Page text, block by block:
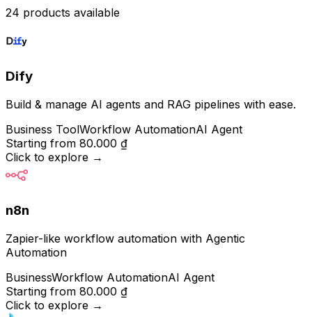
24 products available
Dify
Build & manage AI agents and RAG pipelines with ease.
Business ToolWorkflow AutomationAI Agent
Starting from 80.000 ₫
Click to explore →
n8n
Zapier-like workflow automation with Agentic
Automation
BusinessWorkflow AutomationAI Agent
Starting from 80.000 ₫
Click to explore →